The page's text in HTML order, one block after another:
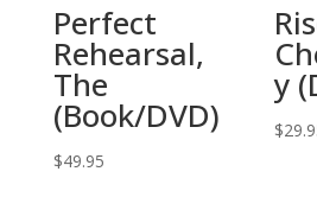
Perfect
Rehearsal,
The
(Book/DVD)
$49.95
y
$